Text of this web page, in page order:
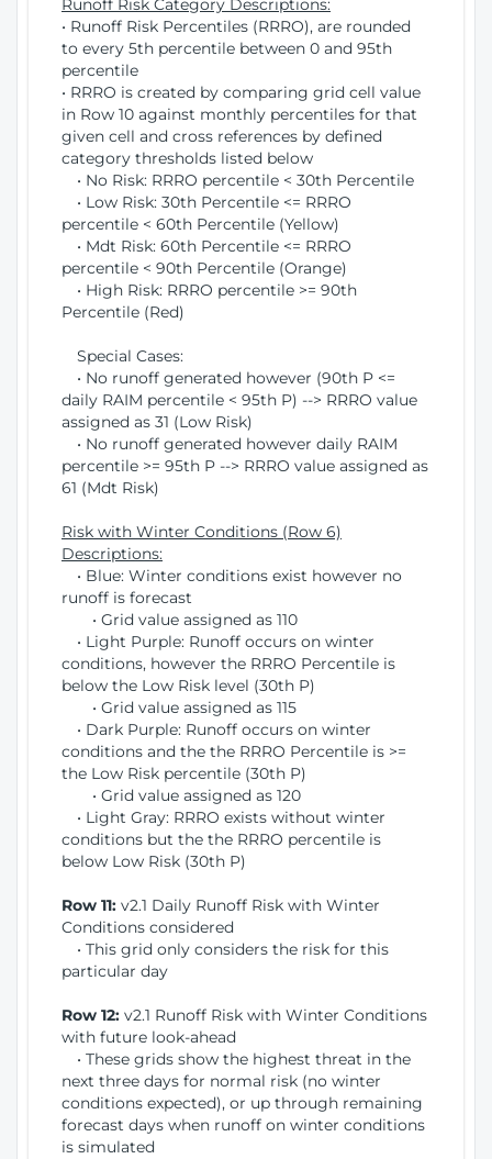
Runoff Risk Category Descriptions:
• Runoff Risk Percentiles (RRRO), are rounded
to every 5th percentile between 0 and 95th
percentile
• RRRO is created by comparing grid cell value
in Row 10 against monthly percentiles for that
given cell and cross references by defined
category thresholds listed below
• No Risk: RRRO percentile < 30th Percentile
• Low Risk: 30th Percentile <= RRRO
percentile < 60th Percentile (Yellow)
• Mdt Risk: 60th Percentile <= RRRO
percentile < 90th Percentile (Orange)
• High Risk: RRRO percentile >= 90th
Percentile (Red)
Special Cases:
• No runoff generated however (90th P <=
daily RAIM percentile < 95th P) --> RRRO value
assigned as 31 (Low Risk)
• No runoff generated however daily RAIM
percentile >= 95th P --> RRRO value assigned as
61 (Mdt Risk)
Risk with Winter Conditions (Row 6)
Descriptions:
• Blue: Winter conditions exist however no
runoff is forecast
• Grid value assigned as 110
• Light Purple: Runoff occurs on winter
conditions, however the RRRO Percentile is
below the Low Risk level (30th P)
• Grid value assigned as 115
• Dark Purple: Runoff occurs on winter
conditions and the the RRRO Percentile is >=
the Low Risk percentile (30th P)
• Grid value assigned as 120
• Light Gray: RRRO exists without winter
conditions but the the RRRO percentile is
below Low Risk (30th P)
Row 11: v2.1 Daily Runoff Risk with Winter
Conditions considered
• This grid only considers the risk for this
particular day
Row 12: v2.1 Runoff Risk with Winter Conditions
with future look-ahead
• These grids show the highest threat in the
next three days for normal risk (no winter
conditions expected), or up through remaining
forecast days when runoff on winter conditions
is simulated